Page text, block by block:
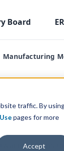
traffic. By
pages for more
Accept
Board
Manufacturing
Systems